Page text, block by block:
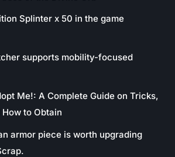
Splinter x 50 in the game
supports mobility-focused
Me!: A Complete Guide on Tricks,
to Obtain
armor piece is worth upgrading